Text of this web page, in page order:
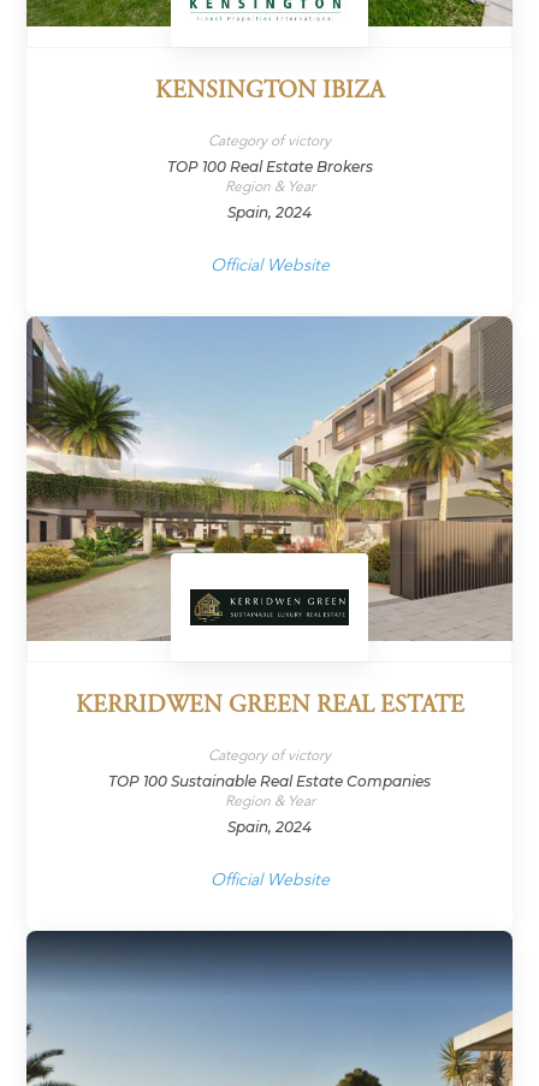
KENSINGTON IBIZA
Category of victory
TOP 100 Real Estate Brokers
Region & Year
Spain, 2024
Official Website
KERRIDWEN GREEN REAL ESTATE
Category of victory
TOP 100 Sustainable Real Estate Companies
Region & Year
Spain, 2024
Official Website